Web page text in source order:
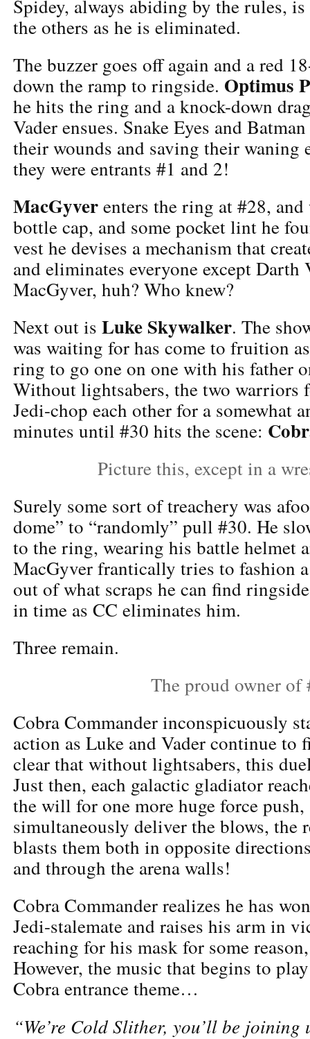
Spidey, always abiding by the rules,
the others as he is eliminated.
The buzzer goes off again and a red
down the ramp to ringside. Optimus
he hits the ring and a knock-down
Vader ensues. Snake Eyes and
their wounds and saving their waning
they were entrants #1 and 2!
MacGyverenters the ring at #28,
bottle cap, and some pocket lint he
vest he devises a mechanism that
and eliminates everyone except Darth
MacGyver, huh? Who knew?
Next out is Luke Skywalker. The
was waiting for has come to fruition
ring to go one on one with his father
Without lightsabers, the two warriors
Jedi-chop each other for a somewhat
minutes until #30 hits the scene:
Picture this, except in a
Surely some sort of treachery was
dome” to “randomly” pull #30. He
to the ring, wearing his battle helmet
MacGyver frantically tries to fashion
out of what scraps he can find
in time as CC eliminates him.
Three remain.
The proud owner of
Cobra Commander inconspicuously
action as Luke and Vader continue to
clear that without lightsabers, this
Just then, each galactic gladiator
the will for one more huge force push,
simultaneously deliver the blows, the
blasts them both in opposite
and through the arena walls!
Cobra Commander realizes he has
Jedi-stalemate and raises his arm in
reaching for his mask for some
However, the music that begins to
Cobra entrance theme…
“We’re Cold Slither, you’ll be joining